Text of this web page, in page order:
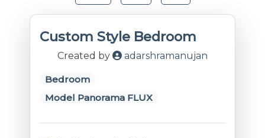
Custom Style Bedroom
Created by adarshramanujan
Bedroom
Model Panorama FLUX